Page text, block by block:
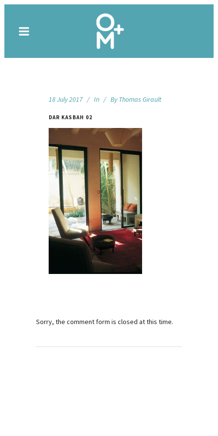
18 July 2017 In By Thomas Girault
DAR KASBAH 02
Sorry, the comment form is closed at this time.